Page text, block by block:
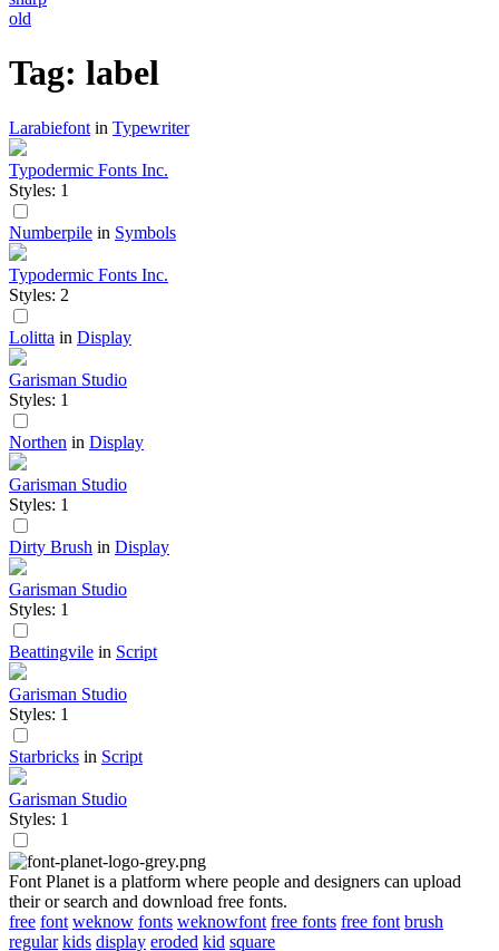
old
Tag: label
Larabiefont in Typewriter
Typodermic Fonts Inc.
Styles: 1
Numberpile in Symbols
Typodermic Fonts Inc.
Styles: 2
Lolitta in Display
Garisman Studio
Styles: 1
Northen in Display
Garisman Studio
Styles: 1
Dirty Brush in Display
Garisman Studio
Styles: 1
Beattingvile in Script
Garisman Studio
Styles: 1
Starbricks in Script
Garisman Studio
Styles: 1
Font Planet is a platform where people and designers can upload
their or search and download free fonts.
free font weknow fonts weknowfont free fonts free font brush
regular kids display eroded kid square